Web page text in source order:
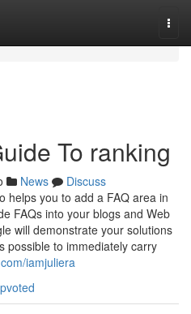
To ranking
News
Discuss
helps you to add a FAQ area in
FAQs into your blogs and Web
will demonstrate your solutions
possible to immediately carry
iamjuliera